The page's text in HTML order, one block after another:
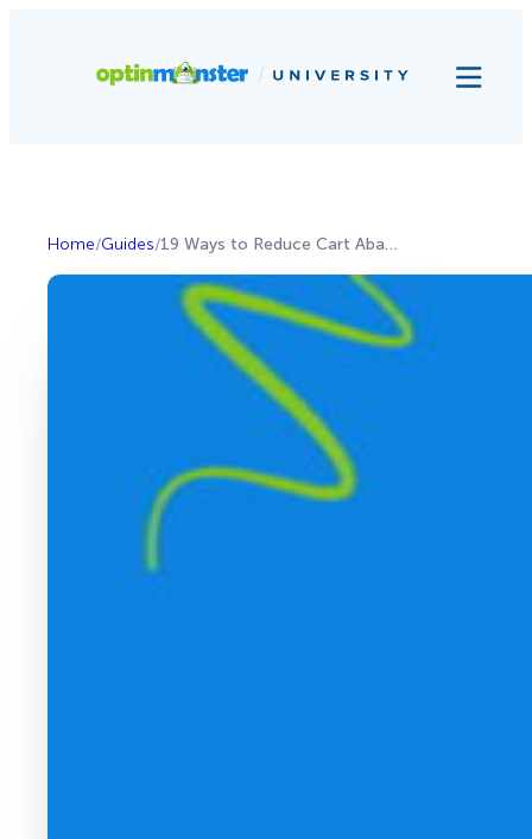
Home/Guides/ 19 Ways to Reduce Cart Abandonment and Grow Your Revenue